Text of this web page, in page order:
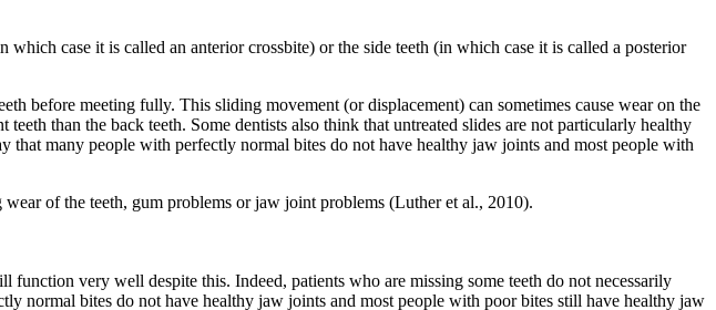
case it is called an anterior crossbite) or the side teeth (in which case it is called a posterior
before meeting fully. This sliding movement (or displacement) can sometimes cause wear on the
than the back teeth. Some dentists also think that untreated slides are not particularly healthy
many people with perfectly normal bites do not have healthy jaw joints and most people with
of the teeth, gum problems or jaw joint problems (Luther et al., 2010).
very well despite this. Indeed, patients who are missing some teeth do not necessarily
normal bites do not have healthy jaw joints and most people with poor bites still have healthy jaw